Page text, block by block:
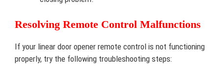
Resolving Remote Control Malfunctions
If your linear door opener remote control is not functioning
properly, try the following troubleshooting steps: